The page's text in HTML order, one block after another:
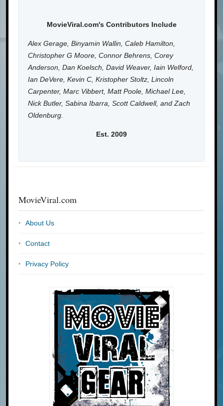
MovieViral.com's Contributors Include
Alex Gerage, Binyamin Wallin, Caleb Hamilton,
Christopher G Moore, Connor Behrens, Corey
Anderson, Dan Koelsch, David Weaver, Iain Welford,
Ian DeVere, Kevin C, Kristopher Stoltz, Lincoln
Carpenter, Marc Vibbert, Matt Poole, Michael Lee,
Nick Butler, Sabina Ibarra, Scott Caldwell, and Zach
Oldenburg.
Est. 2009
MovieViral.com
About Us
Contact
Privacy Policy